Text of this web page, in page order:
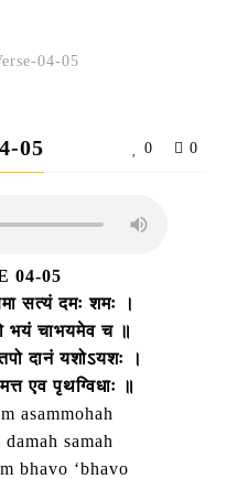
04-05
0 0
05
04-05
सत्यं दमः शमः ।
भयं चाभयमेव च ॥
दानं यशोऽयशः ।
एव पृथग्विधाः ॥
asammohah
samah
bhavo ‘bhavo